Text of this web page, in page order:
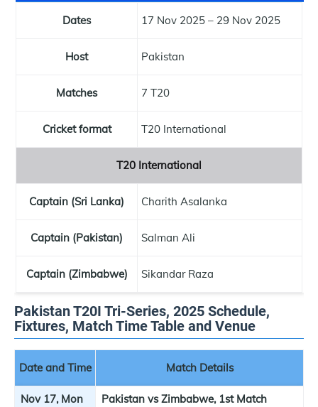
Dates 17 Nov 2025 – 29 Nov 2025
Host Pakistan
Matches 7 T20
Cricket format T20 International
T20 International
Captain (Sri Lanka) Charith Asalanka
Captain (Pakistan) Salman Ali
Captain (Zimbabwe) Sikandar Raza
Pakistan T20I Tri-Series, 2025 Schedule,
Fixtures, Match Time Table and Venue
Date and Time Match Details
Nov 17, Mon
Pakistan vs Zimbabwe, 1st Match